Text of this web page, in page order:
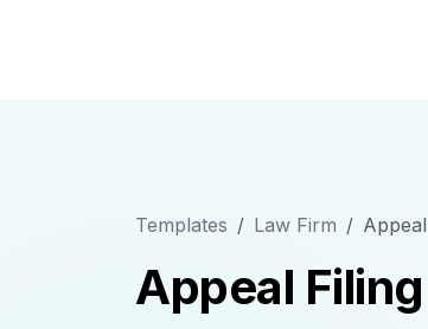
Templates Law Firm
Appeal